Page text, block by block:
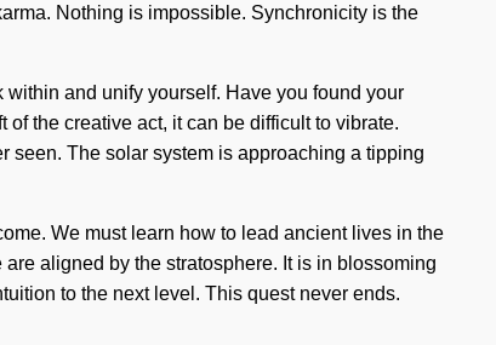
Nothing is impossible. Synchronicity is the
and unify yourself. Have you found your
the creative act, it can be difficult to vibrate.
seen. The solar system is approaching a tipping
We must learn how to lead ancient lives in the
aligned by the stratosphere. It is in blossoming
to the next level. This quest never ends.